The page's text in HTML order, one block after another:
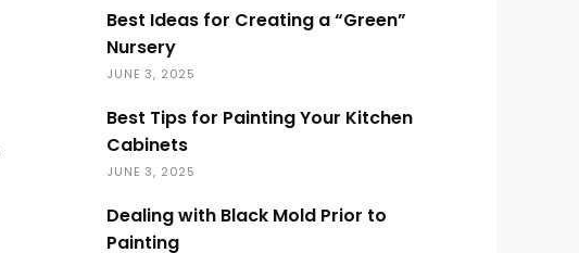
Best Ideas for Creating a “Green”
Nursery
JUNE 3, 2025
Best Tips for Painting Your Kitchen
Cabinets
JUNE 3, 2025
Dealing with Black Mold Prior to
Painting